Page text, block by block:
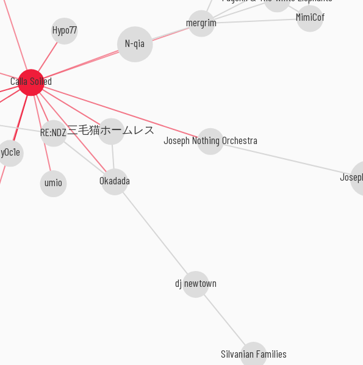
Calla Soiled
y0c1e
Hypo77
三毛猫ホームレス
RE:NDZ
Joseph Nothing Orchestra
Okadada
umio
N-qia
mergrim
dj newtown
MimiCof
Silvanian Families